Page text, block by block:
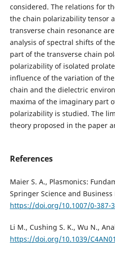
considered. The relations for
the chain polarizability tensor
transverse chain resonance
analysis of spectral shifts of
part of the transverse chain
polarizability of isolated
influence of the variation of
chain and the dielectric
maxima of the imaginary part
polarizability is studied. The
theory proposed in the paper
References
Maier S. A., Plasmonics:
Springer Science and
https://doi.org/10.1007/0-387-
Li M., Cushing S. K., Wu N.,
https://doi.org/10.1039/